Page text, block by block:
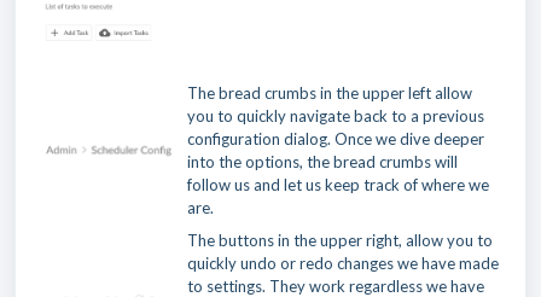
The bread crumbs in the upper left allow
you to quickly navigate back to a previous
configuration dialog. Once we dive deeper
into the options, the bread crumbs will
follow us and let us keep track of where we
are.
The buttons in the upper right, allow you to
quickly undo or redo changes we have made
to settings. They work regardless we have